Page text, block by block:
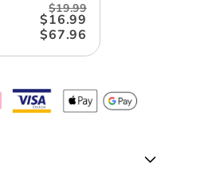
$19.99
$16.99
$67.96